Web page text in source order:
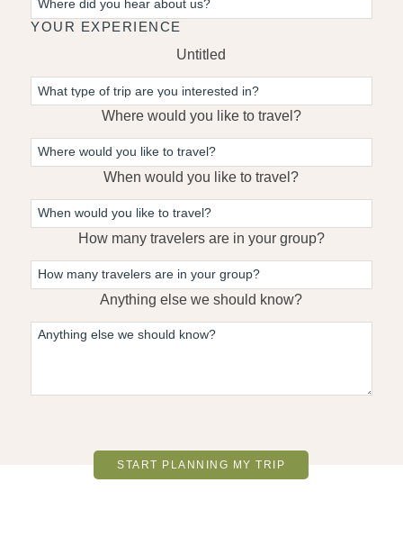
YOUR EXPERIENCE
Untitled
Where would you like to travel?
When would you like to travel?
How many travelers are in your group?
Anything else we should know?